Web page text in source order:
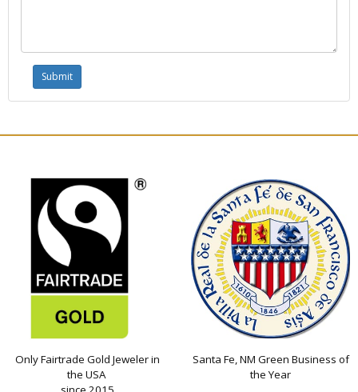
Only Fairtrade Gold Jeweler in
the USA
Santa Fe, NM Green Business of
the Year